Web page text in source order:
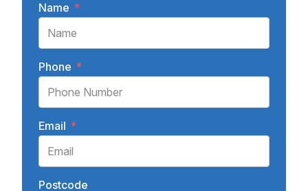
Name *
Phone *
Email *
Postcode